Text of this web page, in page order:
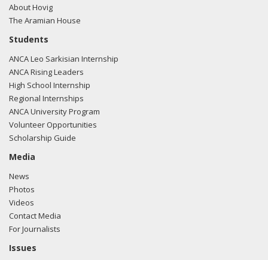
e-mailed Greg Baker from the office of Rep. Ron Estes
regarding U.S.-Azerbaijan relations.
here.
01/31/2018 -Lobbyists from BGR Government Affairs, LLC
e-mailed Greg Baker from the office of Rep. Ron Estes
regarding U.S.-Azerbaijan relations.
11/17/2017 -
e-mailed Greg Baker from the office of Rep. Ron Estes
regarding U.S.-Azerbaijan relations.
About Hovig
The Aramian House
Students
ANCA Leo Sarkisian Internship
ANCA Rising Leaders
High School Internship
Regional Internships
ANCA University Program
Volunteer Opportunities
Scholarship Guide
Media
News
Photos
Videos
Contact Media
For Journalists
Issues